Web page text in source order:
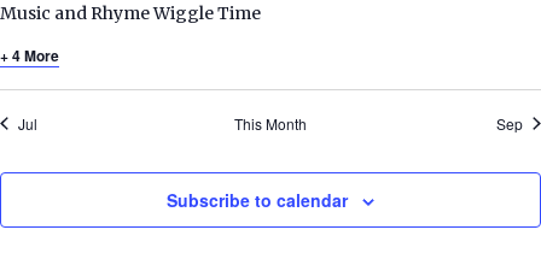
Music and Rhyme Wiggle Time
+ 4 More
Jul This Month Sep
Subscribe to calendar